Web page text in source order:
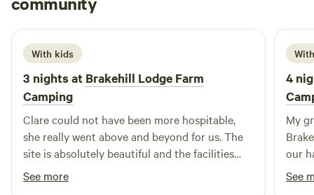
L June 2026
With kids
3 nights at Brakehill Lodge Farm
Camping
Clare could not have been more hospitable,
she really went above and beyond for us. The
site is absolutely beautiful and the facilities
and layout are brilliant. We took our 3 year old
and she had a fantastic time playing, cycling
See more
4
My
our
a
See